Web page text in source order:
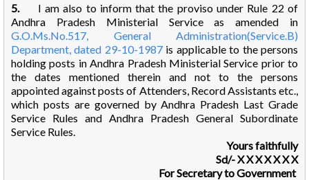
5.
I am also to inform that the proviso under Rule 22 of
Andhra Pradesh Ministerial Service as amended in
G.O.Ms.No.517, General Administration(Service.B)
Department, dated 29-10-1987is applicable to the persons
holding posts in Andhra Pradesh Ministerial Service prior to
the dates mentioned therein and not to the persons
appointed against posts of Attenders, Record Assistants etc.,
which posts are governed by Andhra Pradesh Last Grade
Service Rules and Andhra Pradesh General Subordinate
Service Rules.
Yours faithfully
Sd/- X X X X X X X
For Secretary to Government